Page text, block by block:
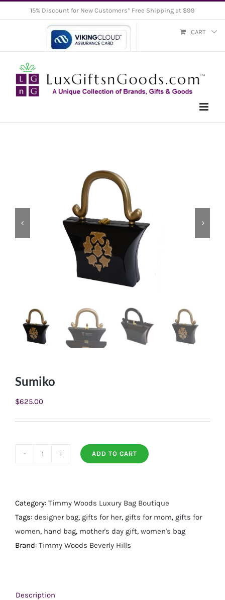
15% Discount for New Customers* Free Shipping at $99
CART
Sumiko
$625.00
ADD TO CART
Category: Timmy Woods Luxury Bag Boutique
Tags: designer bag, gifts for her, gifts for mom, gifts for
women, hand bag, mother's day gift, women's bag
Brand: Timmy Woods Beverly Hills
Description